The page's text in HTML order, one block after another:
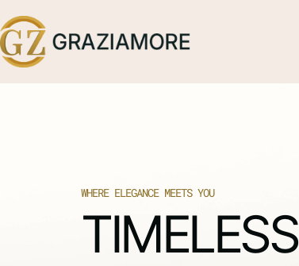
WHERE ELEGANCE MEETS YOU
TIMELESS